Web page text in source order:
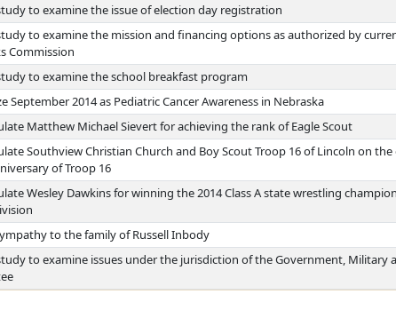
to examine the issue of election day registration
to examine the mission and financing options as authorized by
Commission
to examine the school breakfast program
September 2014 as Pediatric Cancer Awareness in Nebraska
Matthew Michael Sievert for achieving the rank of Eagle Scout
Southview Christian Church and Boy Scout Troop 16 of Lincoln on
of Troop 16
Wesley Dawkins for winning the 2014 Class A state wrestling
to the family of Russell Inbody
to examine issues under the jurisdiction of the Government, Military